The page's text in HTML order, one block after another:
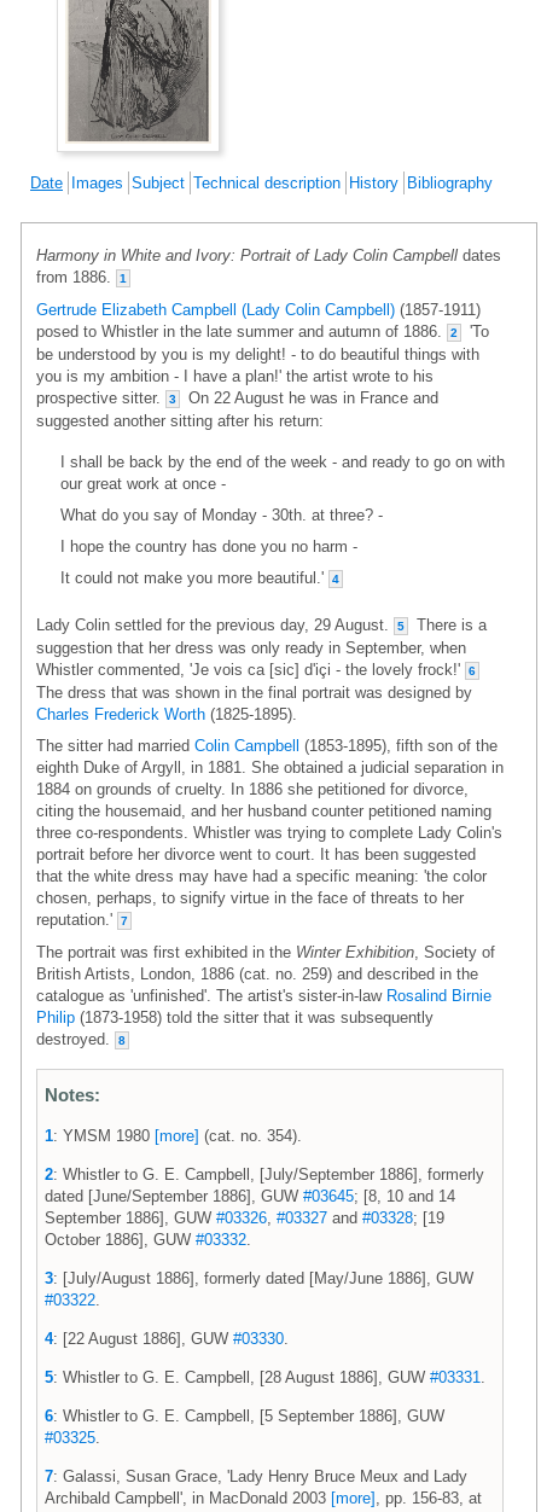
Date Images Subject Technical description History Bibliography
Harmony in White and Ivory: Portrait of Lady Colin Campbell dates
from 1886.
1
Gertrude Elizabeth Campbell (Lady Colin Campbell) (1857-1911)
posed to Whistler in the late summer and autumn of 1886.
2
'To
be understood by you is my delight! - to do beautiful things with
you is my ambition - I have a plan!' the artist wrote to his
prospective sitter.
3
On 22 August he was in France and
suggested another sitting after his return:
I shall be back by the end of the week - and ready to go on with
our great work at once -
What do you say of Monday - 30th. at three? -
I hope the country has done you no harm -
It could not make you more beautiful.'
4
Lady Colin settled for the previous day, 29 August. 5
There is a
suggestion that her dress was only ready in September, when
Whistler commented, 'Je vois ca [sic] d'içi - the lovely frock!'
6
The dress that was shown in the final portrait was designed by
Charles Frederick Worth (1825-1895).
The sitter had married Colin Campbell (1853-1895), fifth son of the
eighth Duke of Argyll, in 1881. She obtained a judicial separation in
1884 on grounds of cruelty. In 1886 she petitioned for divorce,
citing the housemaid, and her husband counter petitioned naming
three co-respondents. Whistler was trying to complete Lady Colin's
portrait before her divorce went to court. It has been suggested
that the white dress may have had a specific meaning: 'the color
chosen, perhaps, to signify virtue in the face of threats to her
reputation.'
7
The portrait was first exhibited in the Winter Exhibition , Society of
British Artists, London, 1886 (cat. no. 259) and described in the
catalogue as 'unfinished'. The artist's sister-in-law Rosalind Birnie
Philip (1873-1958) told the sitter that it was subsequently
destroyed.
8
Notes:
1: YMSM 1980 [more] (cat. no. 354).
2: Whistler to G. E. Campbell, [July/September 1886], formerly
dated [June/September 1886], GUW #03645; [8, 10 and 14
September 1886], GUW #03326 #03327 and #03328; [19
October 1886], GUW #03332
3: [July/August 1886], formerly dated [May/June 1886], GUW
#03322
4: [22 August 1886], GUW #03330
5: Whistler to G. E. Campbell, [28 August 1886], GUW #03331
6: Whistler to G. E. Campbell, [5 September 1886], GUW
#03325
7: Galassi, Susan Grace, 'Lady Henry Bruce Meux and Lady
Archibald Campbell', in MacDonald 2003 [more] , pp. 156-83, at